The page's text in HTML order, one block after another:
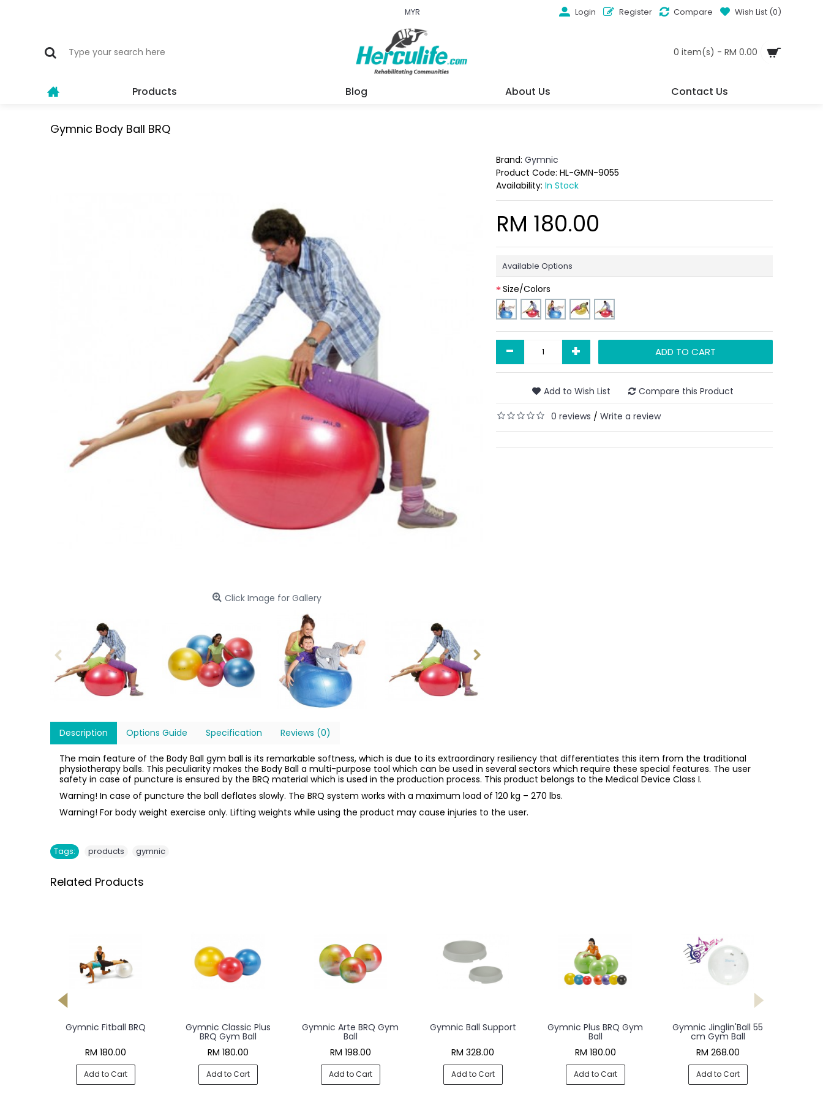
MYR Login Register Compare Wish List (0)
0 item(s) - RM 0.00
Products Blog About Us Contact Us
Gymnic Body Ball BRQ
Click Image for Gallery
Brand: Gymnic
Product Code: HL-GMN-9055
Availability: In Stock
RM 180.00
Available Options
Size/Colors
- + ADD TO CART
Add to Wish List Compare this Product
0 reviews / Write a review
Description Options Guide Specification Reviews (0)
The main feature of the Body Ball gym ball is its remarkable softness, which is due to its extraordinary resiliency that differentiates this item from the traditional
physiotherapy balls. This peculiarity makes the Body Ball a multi-purpose tool which can be used in several sectors which require these special features. The user
safety in case of puncture is ensured by the BRQ material which is used in the production process. This product belongs to the Medical Device Class I.
Warning! In case of puncture the ball deflates slowly. The BRQ system works with a maximum load of 120 kg – 270 lbs.
Warning! For body weight exercise only. Lifting weights while using the product may cause injuries to the user.
Tags: products gymnic
Related Products
Gymnic Fitball BRQ
RM 180.00
Add to Cart
Gymnic Classic Plus
BRQ Gym Ball
RM 180.00
Add to Cart
Gymnic Arte BRQ Gym
Ball
RM 198.00
Add to Cart
Gymnic Ball Support
RM 328.00
Add to Cart
Gymnic Plus BRQ Gym
Ball
RM 180.00
Add to Cart
Gymnic Jinglin'Ball 55
cm Gym Ball
RM 268.00
Add to Cart